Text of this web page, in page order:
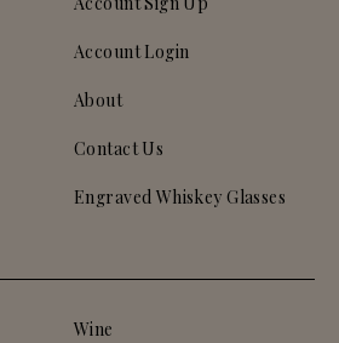
Account Login
About
Contact Us
Engraved Whiskey Glasses
Wine